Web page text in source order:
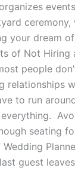
your dream
Not Hiring
people
to run
guest